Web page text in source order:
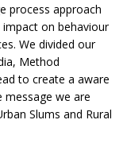
process approach
on behaviour
We divided our
Method
to create a aware
message we are
Slums and Rural